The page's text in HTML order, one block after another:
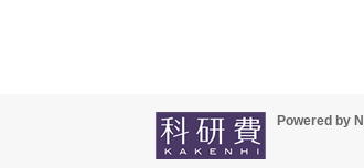
Powered by NII